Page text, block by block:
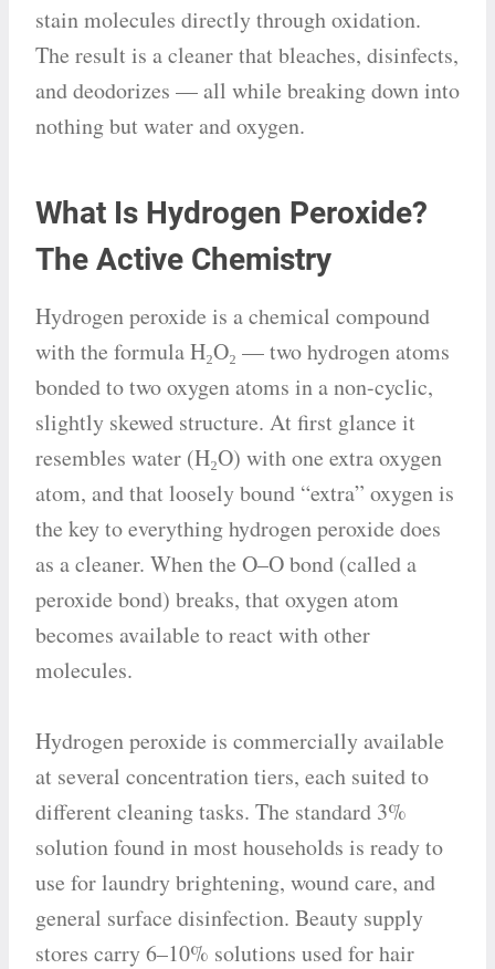
stain molecules directly through oxidation.
The result is a cleaner that bleaches, disinfects,
and deodorizes — all while breaking down into
nothing but water and oxygen.
What Is Hydrogen Peroxide?
The Active Chemistry
Hydrogen peroxide is a chemical compound
with the formula H₂O₂ — two hydrogen atoms
bonded to two oxygen atoms in a non-cyclic,
slightly skewed structure. At first glance it
resembles water (H₂O) with one extra oxygen
atom, and that loosely bound “extra” oxygen is
the key to everything hydrogen peroxide does
as a cleaner. When the O–O bond (called a
peroxide bond) breaks, that oxygen atom
becomes available to react with other
molecules.
Hydrogen peroxide is commercially available
at several concentration tiers, each suited to
different cleaning tasks. The standard 3%
solution found in most households is ready to
use for laundry brightening, wound care, and
general surface disinfection. Beauty supply
stores carry 6–10% solutions used for hair